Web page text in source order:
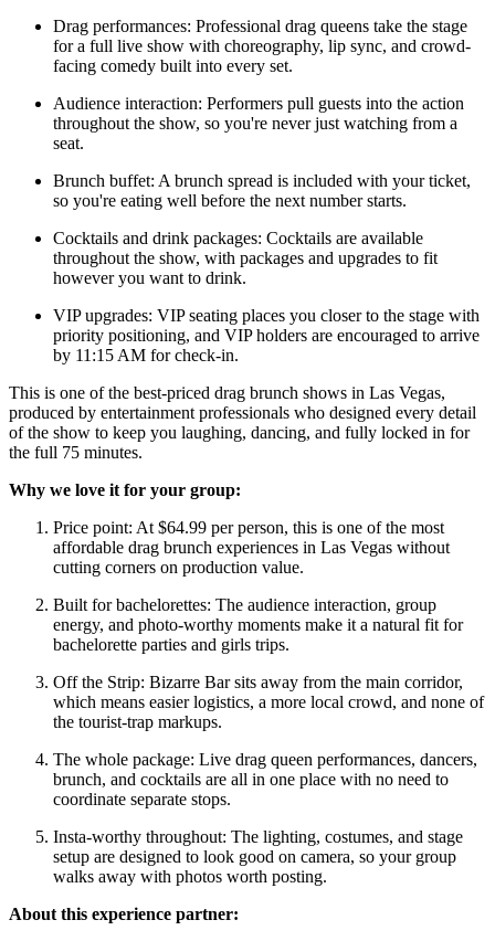
Drag performances: Professional drag queens take the stage
for a full live show with choreography, lip sync, and crowd-
facing comedy built into every set.
Audience interaction: Performers pull guests into the action
throughout the show, so you're never just watching from a
seat.
Brunch buffet: A brunch spread is included with your ticket,
so you're eating well before the next number starts.
Cocktails and drink packages: Cocktails are available
throughout the show, with packages and upgrades to fit
however you want to drink.
VIP upgrades: VIP seating places you closer to the stage with
priority positioning, and VIP holders are encouraged to arrive
by 11:15 AM for check-in.
This is one of the best-priced drag brunch shows in Las Vegas,
produced by entertainment professionals who designed every detail
of the show to keep you laughing, dancing, and fully locked in for
the full 75 minutes.
Why we love it for your group:
Price point: At $64.99 per person, this is one of the most
affordable drag brunch experiences in Las Vegas without
cutting corners on production value.
Built for bachelorettes: The audience interaction, group
energy, and photo-worthy moments make it a natural fit for
bachelorette parties and girls trips.
Off the Strip: Bizarre Bar sits away from the main corridor,
which means easier logistics, a more local crowd, and none of
the tourist-trap markups.
The whole package: Live drag queen performances, dancers,
brunch, and cocktails are all in one place with no need to
coordinate separate stops.
Insta-worthy throughout: The lighting, costumes, and stage
setup are designed to look good on camera, so your group
walks away with photos worth posting.
About this experience partner: